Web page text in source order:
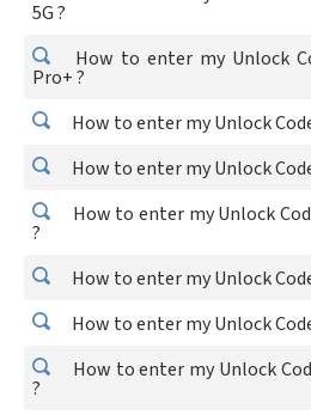
5G ?
How to enter my Unlock
Pro+ ?
How to enter my Unlock
How to enter my Unlock
How to enter my Unlock
?
How to enter my Unlock
How to enter my Unlock
How to enter my Unlock
?